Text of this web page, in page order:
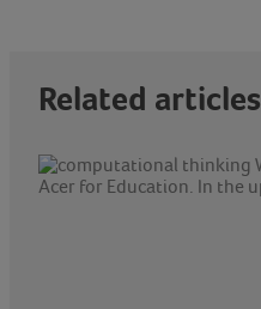
Related articles